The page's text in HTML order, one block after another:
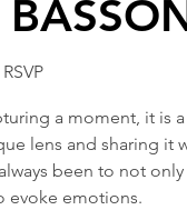
RSVP
a moment, it is a
lens and sharing it
been to not
evoke emotions.